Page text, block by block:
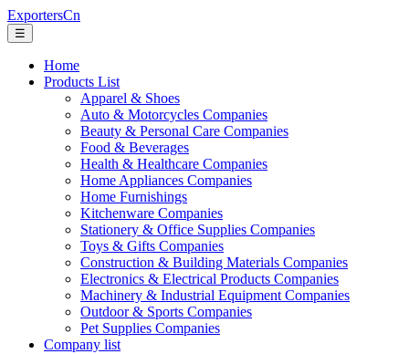
ExportersCn
☰
Home
Products List
Apparel & Shoes
Auto & Motorcycles Companies
Beauty & Personal Care Companies
Food & Beverages
Health & Healthcare Companies
Home Appliances Companies
Home Furnishings
Kitchenware Companies
Stationery & Office Supplies Companies
Toys & Gifts Companies
Construction & Building Materials Companies
Electronics & Electrical Products Companies
Machinery & Industrial Equipment Companies
Outdoor & Sports Companies
Pet Supplies Companies
Company list